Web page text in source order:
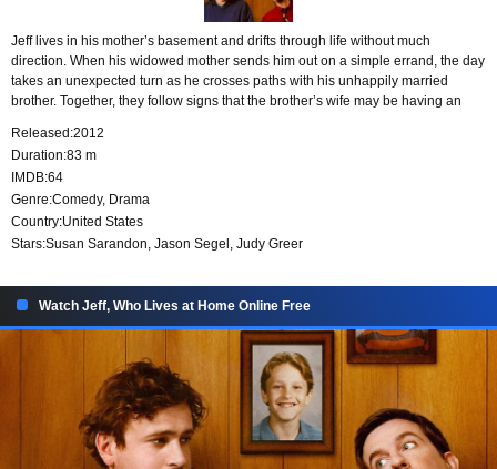
Jeff lives in his mother’s basement and drifts through life without much
direction. When his widowed mother sends him out on a simple errand, the day
takes an unexpected turn as he crosses paths with his unhappily married
brother. Together, they follow signs that the brother’s wife may be having an
toward a larger purpose.
Released:2012
Duration:83 m
IMDB:64
Genre:Comedy, Drama
Country:United States
Stars:Susan Sarandon, Jason Segel, Judy Greer
Watch Jeff, Who Lives at Home Online Free